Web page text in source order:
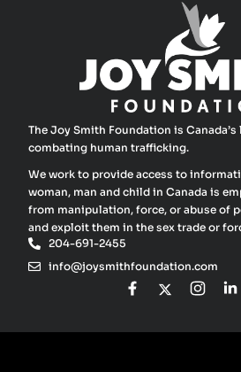
The Joy Smith Foundation is
combating human trafficking.
We work to provide access to
woman, man and child in Canada is
from manipulation, force, or abuse of
and exploit them in the sex trade or
204-691-2455
info@joysmithfoundation.com